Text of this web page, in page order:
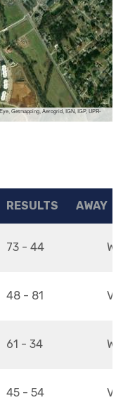
Getmapping, Aerogrid, IGN, IGP, UPR-
RESULTS AWAY
73 - 44
48 - 81 VG
61 - 34
45 - 54 VG